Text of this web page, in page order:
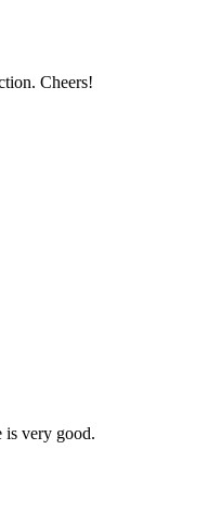
Cheers!
is very good.